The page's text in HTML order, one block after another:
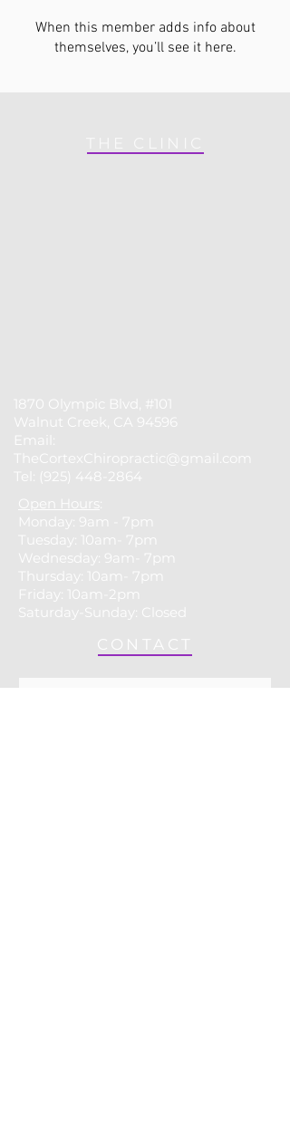
When this member adds info about
themselves, you’ll see it here.
1870 Olympic Blvd, #101
Walnut Creek, CA 94596
Email:
TheCortexChiropractic@gmail.com
Tel: (925) 448-2864
Open Hours :
Monday: 9am - 7pm
Tuesday: 10am- 7pm
​​Wednesday: 9am- 7pm
Thursday: 10am- 7pm
Friday: 10am-2pm
Saturday-Sunday: Closed
CONTACT